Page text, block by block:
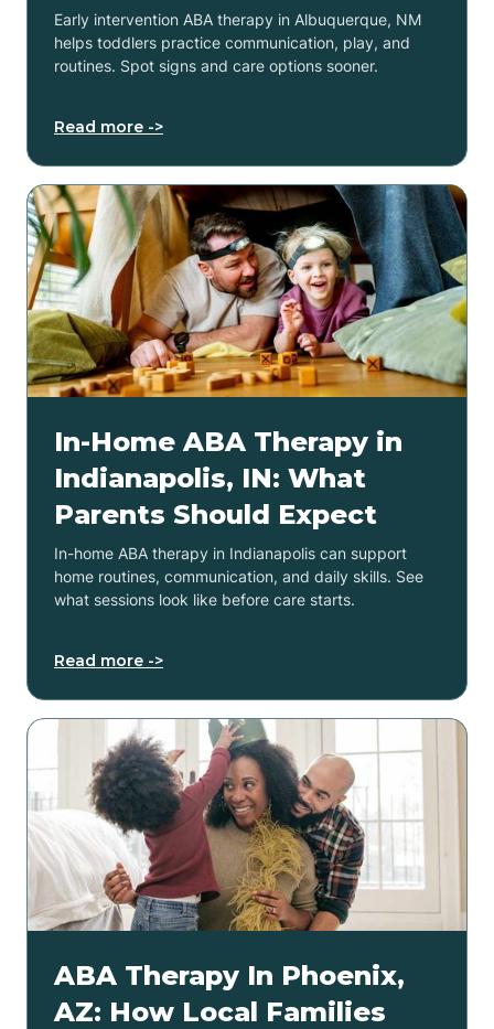
Early intervention ABA therapy in Albuquerque, NM
helps toddlers practice communication, play, and
routines. Spot signs and care options sooner.
Read more ->
In-Home ABA Therapy in
Indianapolis, IN: What
Parents Should Expect
In-home ABA therapy in Indianapolis can support
home routines, communication, and daily skills. See
what sessions look like before care starts.
Read more ->
ABA Therapy In Phoenix,
AZ: How Local Families